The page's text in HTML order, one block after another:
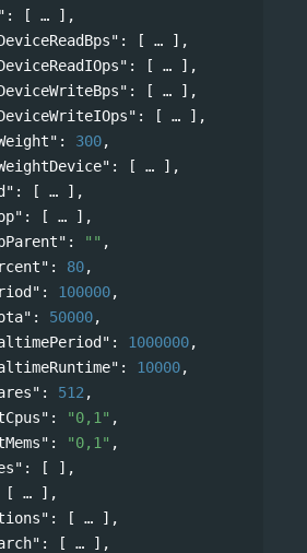
: [
],
: [
],
: [
],
: [
],
: [
],
: 300,
: [
],
: [
],
: [
],
: "" ,
: 80,
: 100000,
: 50000,
: 1000000,
: 10000,
: 512 ,
: "0,1" ,
: "0,1" ,
: [ ],
[
],
: [
],
: [
],